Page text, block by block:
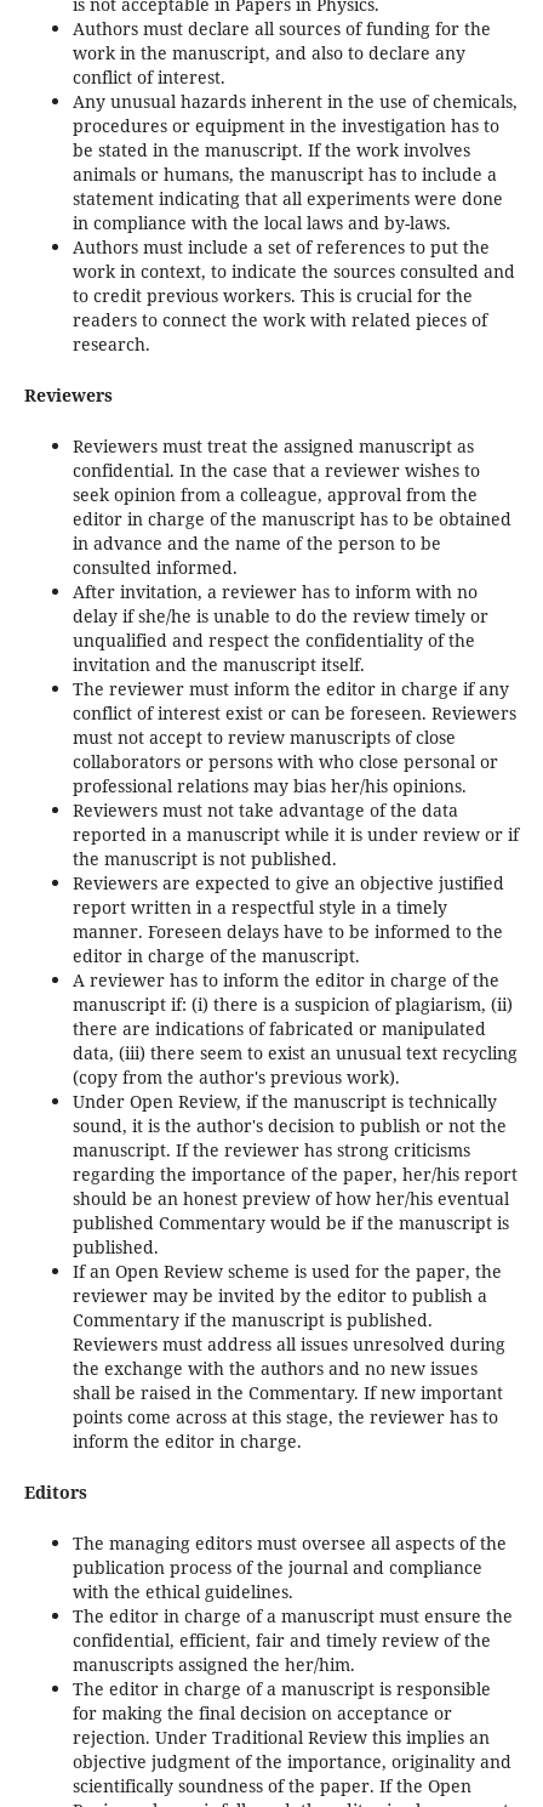
Authors must declare all sources of funding for the
work in the manuscript, and also to declare any
conflict of interest.
Any unusual hazards inherent in the use of chemicals,
procedures or equipment in the investigation has to
be stated in the manuscript. If the work involves
animals or humans, the manuscript has to include a
statement indicating that all experiments were done
in compliance with the local laws and by-laws.
Authors must include a set of references to put the
work in context, to indicate the sources consulted and
to credit previous workers. This is crucial for the
readers to connect the work with related pieces of
research.
Reviewers
Reviewers must treat the assigned manuscript as
confidential. In the case that a reviewer wishes to
seek opinion from a colleague, approval from the
editor in charge of the manuscript has to be obtained
in advance and the name of the person to be
consulted informed.
After invitation, a reviewer has to inform with no
delay if she/he is unable to do the review timely or
unqualified and respect the confidentiality of the
invitation and the manuscript itself.
The reviewer must inform the editor in charge if any
conflict of interest exist or can be foreseen. Reviewers
must not accept to review manuscripts of close
collaborators or persons with who close personal or
professional relations may bias her/his opinions.
Reviewers must not take advantage of the data
reported in a manuscript while it is under review or if
the manuscript is not published.
Reviewers are expected to give an objective justified
report written in a respectful style in a timely
manner. Foreseen delays have to be informed to the
editor in charge of the manuscript.
A reviewer has to inform the editor in charge of the
manuscript if: (i) there is a suspicion of plagiarism, (ii)
there are indications of fabricated or manipulated
data, (iii) there seem to exist an unusual text recycling
(copy from the author's previous work).
Under Open Review, if the manuscript is technically
sound, it is the author's decision to publish or not the
manuscript. If the reviewer has strong criticisms
regarding the importance of the paper, her/his report
should be an honest preview of how her/his eventual
published Commentary would be if the manuscript is
published.
If an Open Review scheme is used for the paper, the
reviewer may be invited by the editor to publish a
Commentary if the manuscript is published.
Reviewers must address all issues unresolved during
the exchange with the authors and no new issues
shall be raised in the Commentary. If new important
points come across at this stage, the reviewer has to
inform the editor in charge.
Editors
The managing editors must oversee all aspects of the
publication process of the journal and compliance
with the ethical guidelines.
The editor in charge of a manuscript must ensure the
confidential, efficient, fair and timely review of the
manuscripts assigned the her/him.
The editor in charge of a manuscript is responsible
for making the final decision on acceptance or
rejection. Under Traditional Review this implies an
objective judgment of the importance, originality and
scientifically soundness of the paper. If the Open